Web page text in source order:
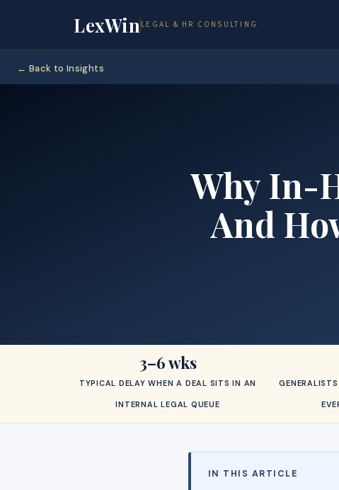
LexWinLEGAL & HR CONSULTING
← Back to Insights
Why In-
And
3–6 wks
TYPICAL DELAY WHEN A DEAL SITS IN AN
INTERNAL LEGAL QUEUE
IN THIS ARTICLE